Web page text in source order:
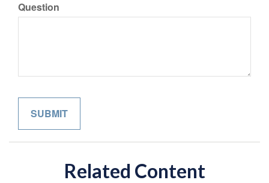
Question
Related Content